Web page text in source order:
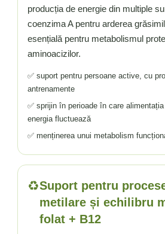
producția de energie din multiple
coenzima A pentru arderea
esențială pentru metabolismul
aminoacizilor.
✅ suport pentru persoane active, cu
antrenamente
✅ sprijin în perioade în care
energia fluctuează
✅ menținerea unui metabolism
♻️Suport pentru
metilare și echilibru
folat + B12